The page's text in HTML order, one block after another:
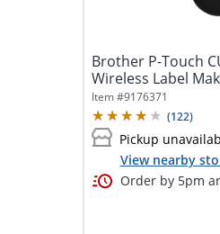
Brother P-Touch
Wireless Label
Item #9176371
(122)
Pickup
View nearby
Order by 5pm